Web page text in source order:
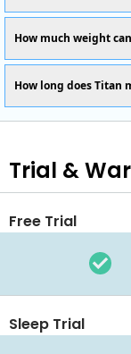
How much weight
How long does Titan
Trial &
Free Trial
Sleep Trial